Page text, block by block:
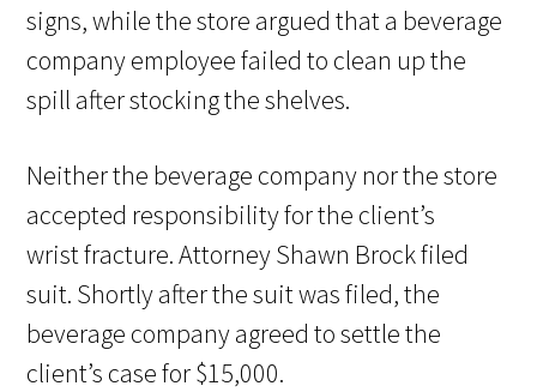
signs, while the store argued that a beverage
company employee failed to clean up the
spill after stocking the shelves.
Neither the beverage company nor the store
accepted responsibility for the client’s
wrist fracture. Attorney Shawn Brock filed
suit. Shortly after the suit was filed, the
beverage company agreed to settle the
client’s case for $15,000.